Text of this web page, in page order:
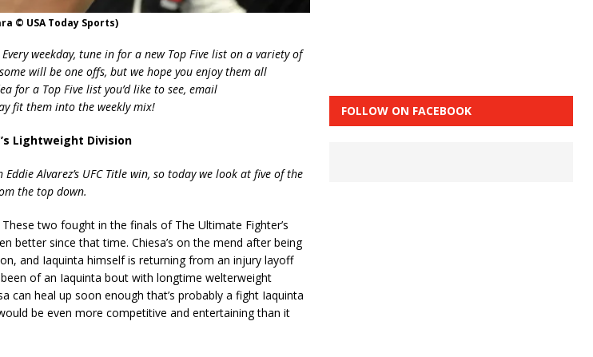
© USA Today Sports)
Every weekday, tune in for a new Top Five list on a variety of
will be one offs, but we hope you enjoy them all
for a Top Five list you’d like to see, email
fit them into the weekly mix!
Lightweight Division
Alvarez’s UFC Title win, so today we look at five of the
the top down.
These two fought in the finals of The Ultimate Fighter’s
better since that time. Chiesa’s on the mend after being
and Iaquinta himself is returning from an injury layoff
of an Iaquinta bout with longtime welterweight
can heal up soon enough that’s probably a fight Iaquinta
be even more competitive and entertaining than it
FOLLOW ON FACEBOOK